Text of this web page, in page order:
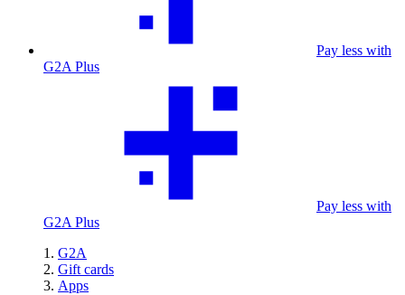
Pay less with
G2A Plus
Pay less with
G2A Plus
G2A
Gift cards
Apps